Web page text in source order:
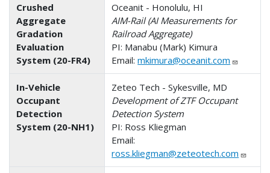
Crushed
Aggregate
Gradation
Evaluation
System (20-FR4)
Oceanit - Honolulu, HI
AIM-Rail (AI Measurements for
Railroad Aggregate)
PI: Manabu (Mark) Kimura
Email:mkimura@oceanit.com
In-Vehicle
Occupant
Detection
System (20-NH1)
Zeteo Tech - Sykesville, MD
Development of ZTF Occupant
Detection System
PI: Ross Kliegman
Email:
ross.kliegman@zeteotech.com